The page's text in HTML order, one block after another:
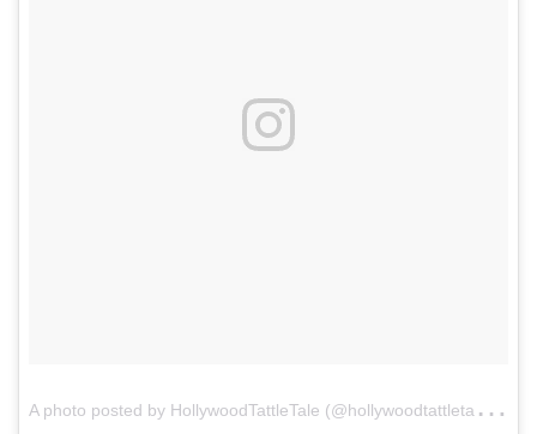
A
photo posted by HollywoodTattleTale (@hollywoodtattletale)